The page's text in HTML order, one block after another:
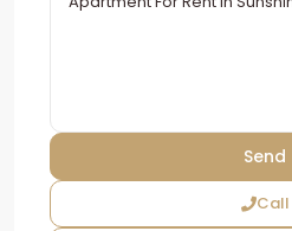
Call